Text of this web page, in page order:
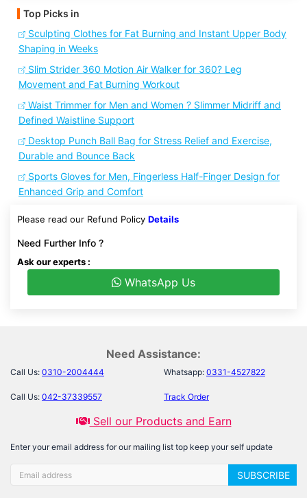
Top Picks in
Sculpting Clothes for Fat Burning and Instant Upper Body
Shaping in Weeks
Slim Strider 360 Motion Air Walker for 360? Leg
Movement and Fat Burning Workout
Waist Trimmer for Men and Women ? Slimmer Midriff and
Defined Waistline Support
Desktop Punch Ball Bag for Stress Relief and Exercise,
Durable and Bounce Back
Sports Gloves for Men, Fingerless Half-Finger Design for
Enhanced Grip and Comfort
Please read our Refund Policy Details
Need Further Info ?
Ask our experts :
WhatsApp Us
Need Assistance:
Call Us: 0310-2004444 Whatsapp: 0331-4527822
Call Us: 042-37339557 Track Order
Sell our Products and Earn
Enter your email address for our mailing list top keep your self update
SUBSCRIBE